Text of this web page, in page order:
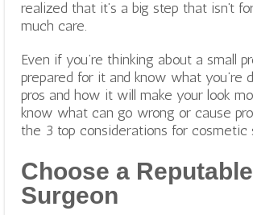
realized that it’s a big step that isn’t
much care.
Even if you’re thinking about a small
prepared for it and know what you’re
pros and how it will make your look
know what can go wrong or cause
the 3 top considerations for cosmetic
Choose a
Surgeon